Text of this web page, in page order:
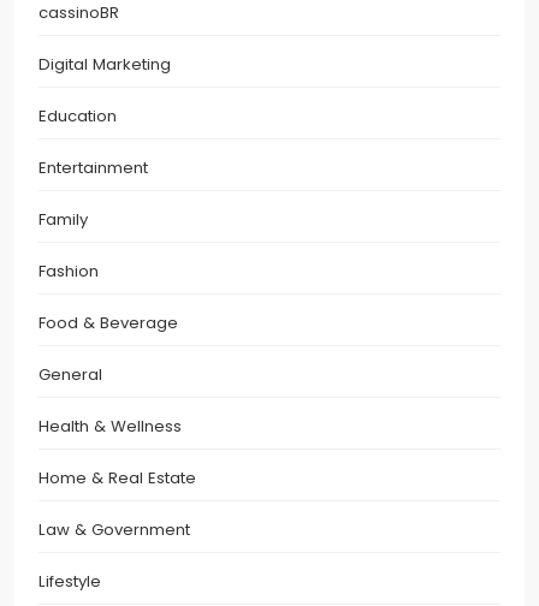
cassinoBR
Digital Marketing
Education
Entertainment
Family
Fashion
Food & Beverage
General
Health & Wellness
Home & Real Estate
Law & Government
Lifestyle